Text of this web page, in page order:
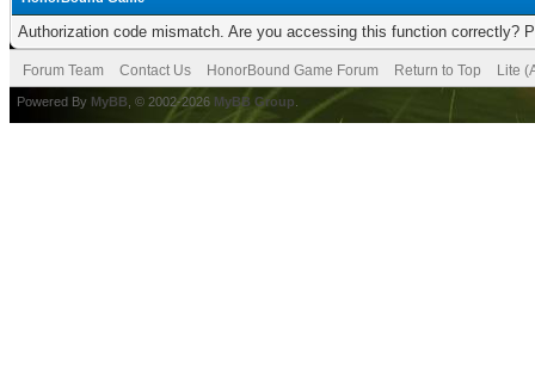
Authorization code mismatch. Are you accessing this function correctly?
Forum Team Contact Us HonorBound Game Forum Return to Top Lite
Powered By MyBB , © 2002-2026 MyBB Group